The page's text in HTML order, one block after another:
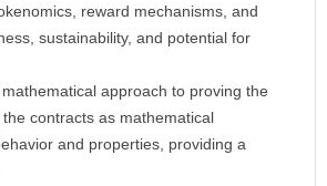
reward mechanisms, and
sustainability, and potential for
approach to proving the
contracts as mathematical
and properties, providing a